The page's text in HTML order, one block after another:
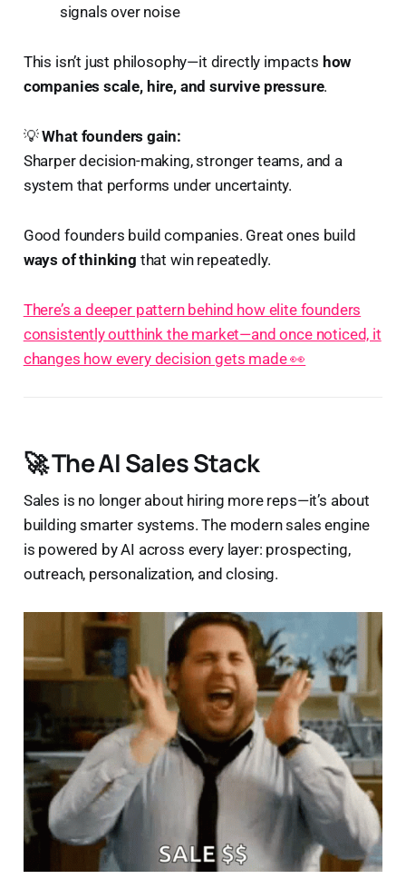
signals over noise
This isn’t just philosophy—it directly impacts how
companies scale, hire, and survive pressure.
💡What founders gain:
Sharper decision-making, stronger teams, and a
system that performs under uncertainty.
Good founders build companies. Great ones build
ways of thinking that win repeatedly.
There’s a deeper pattern behind how elite founders
consistently outthink the market—and once noticed, it
changes how every decision gets made 👀
🚀 The AI Sales Stack
Sales is no longer about hiring more reps—it’s about
building smarter systems. The modern sales engine
is powered by AI across every layer: prospecting,
outreach, personalization, and closing.